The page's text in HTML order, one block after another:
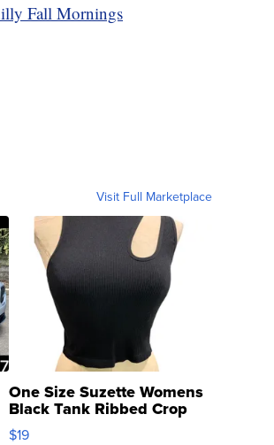
Fall Mornings
Visit Full Marketplace
One Size Suzette Womens
Black Tank Ribbed Crop
Asymmetrical ...
$19